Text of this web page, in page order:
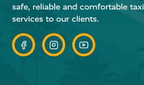
safe, reliable and comfortable taxi
services to our clients.